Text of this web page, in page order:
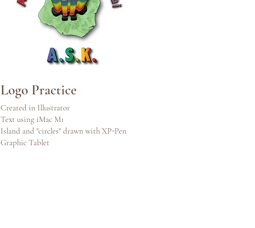
Logo Practice
Created in Illustrator
Text using iMac M1
Island and "circles" drawn with XP-Pen
Graphic Tablet